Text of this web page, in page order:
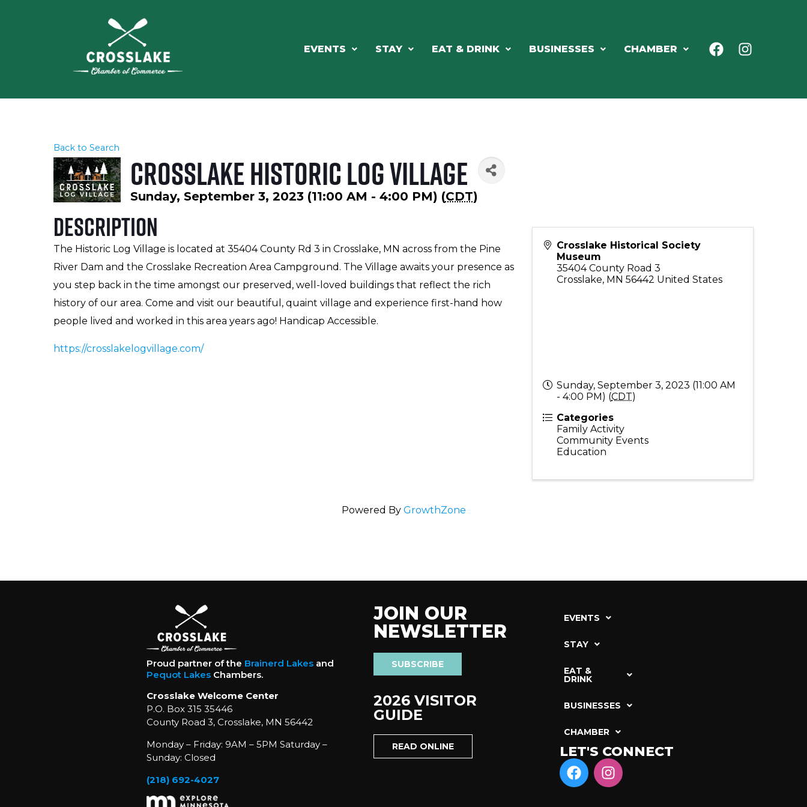
EVENTS STAY EAT & DRINK BUSINESSES CHAMBER
Back to Search
Crosslake Historic Log Village
Sunday, September 3, 2023 (11:00 AM - 4:00 PM) (CDT)
Description
The Historic Log Village is located at 35404 County Rd 3 in Crosslake, MN across from the Pine
River Dam and the Crosslake Recreation Area Campground. The Village awaits your presence as
you step back in the time amongst our preserved, well-loved buildings that reflect the rich
history of our area. Come and visit our beautiful, quaint village and experience first-hand how
people lived and worked in this area years ago! Handicap Accessible.
https://crosslakelogvillage.com/
Crosslake Historical Society
Museum
35404 County Road 3
Crosslake, MN 56442 United States
Sunday, September 3, 2023 (11:00 AM
- 4:00 PM) (CDT)
Categories
Family Activity
Community Events
Education
Powered By GrowthZone
Proud partner of the Brainerd Lakesand
Pequot LakesChambers.
Crosslake Welcome Center
P.O. Box 315 35446
County Road 3, Crosslake, MN 56442
Monday – Friday: 9AM – 5PM Saturday –
Sunday: Closed
(218) 692-4027
JOIN OUR
NEWSLETTER
SUBSCRIBE
2026 VISITOR
GUIDE
READ ONLINE
EVENTS
STAY
EAT &
DRINK
BUSINESSES
CHAMBER
LET'S CONNECT